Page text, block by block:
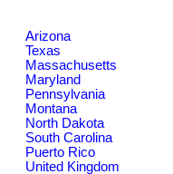
Arizona
Texas
Massachusetts
Maryland
Pennsylvania
Montana
North Dakota
South Carolina
Puerto Rico
United Kingdom